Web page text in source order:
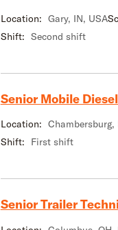
Location: Gary, IN, USA
Shift: Second shift
Senior Mobile
Location: Chambersburg,
Shift:
First shift
Senior Trailer